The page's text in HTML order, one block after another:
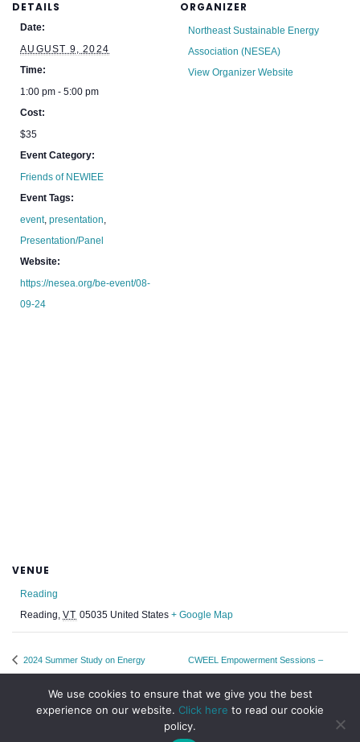
DETAILS
Date:
AUGUST 9, 2024
Time:
1:00 pm - 5:00 pm
Cost:
$35
Event Category:
Friends of NEWIEE
Event Tags:
event,presentation,
Presentation/Panel
Website:
https://nesea.org/be-event/08-
09-24
ORGANIZER
Northeast Sustainable Energy
Association (NESEA)
View Organizer Website
VENUE
Reading
Reading, VT 05035 United States + Google Map
2024 Summer Study on Energy CWEEL Empowerment Sessions –
We use cookies to ensure that we give you the best
experience on our website. Click here to read our cookie
policy.